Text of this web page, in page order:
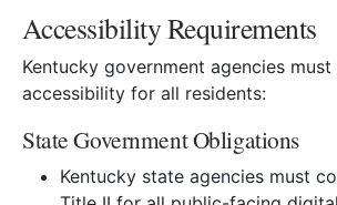
Accessibility Requirements
Kentucky government agencies
accessibility for all residents:
State Government Obligations
Kentucky state agencies must